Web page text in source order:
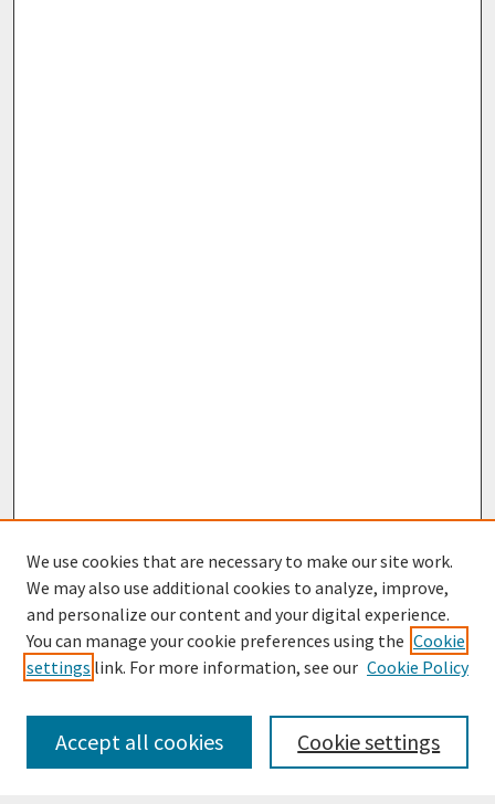
Journal Home
Most Popular Papers
Receive Email Notices or RSS
We use cookies that are necessary to make our site work.
We may also use additional cookies to analyze, improve,
and personalize our content and your digital experience.
You can manage your cookie preferences using the Cookie
settings link. For more information, see our Cookie Policy
Cookie settings
Accept all cookies